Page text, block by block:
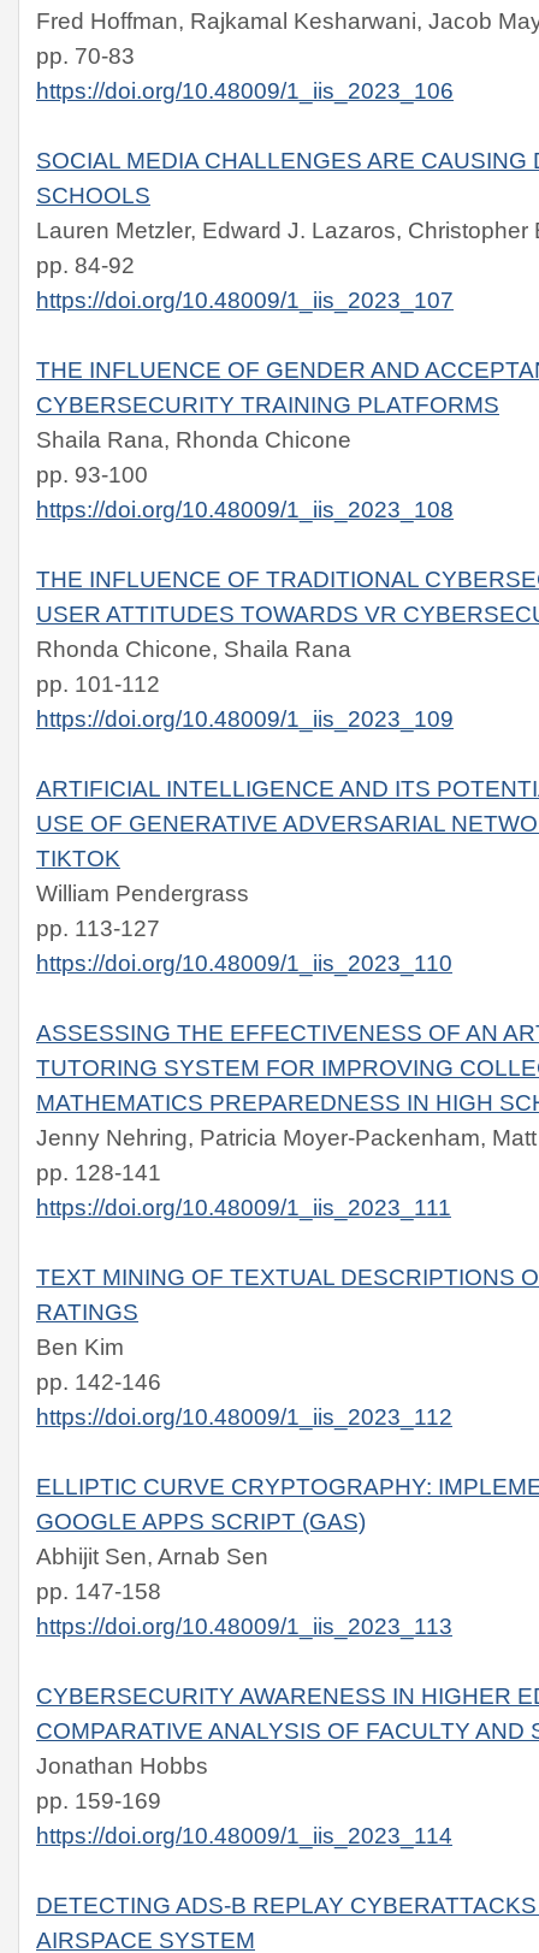
Fred Hoffman, Rajkamal Kesharwani, Jacob
pp. 70-83
https://doi.org/10.48009/1_iis_2023_106
SOCIAL MEDIA CHALLENGES ARE CAUSING
SCHOOLS
Lauren Metzler, Edward J. Lazaros, Christopher
pp. 84-92
https://doi.org/10.48009/1_iis_2023_107
THE INFLUENCE OF GENDER AND
CYBERSECURITY TRAINING PLATFORMS
Shaila Rana, Rhonda Chicone
pp. 93-100
https://doi.org/10.48009/1_iis_2023_108
THE INFLUENCE OF TRADITIONAL
USER ATTITUDES TOWARDS VR
Rhonda Chicone, Shaila Rana
pp. 101-112
https://doi.org/10.48009/1_iis_2023_109
ARTIFICIAL INTELLIGENCE AND ITS
USE OF GENERATIVE ADVERSARIAL
TIKTOK
William Pendergrass
pp. 113-127
https://doi.org/10.48009/1_iis_2023_110
ASSESSING THE EFFECTIVENESS OF AN
TUTORING SYSTEM FOR IMPROVING
MATHEMATICS PREPAREDNESS IN HIGH
Jenny Nehring, Patricia Moyer-Packenham,
pp. 128-141
https://doi.org/10.48009/1_iis_2023_111
TEXT MINING OF TEXTUAL DESCRIPTIONS
RATINGS
Ben Kim
pp. 142-146
https://doi.org/10.48009/1_iis_2023_112
ELLIPTIC CURVE CRYPTOGRAPHY:
GOOGLE APPS SCRIPT (GAS)
Abhijit Sen, Arnab Sen
pp. 147-158
https://doi.org/10.48009/1_iis_2023_113
CYBERSECURITY AWARENESS IN HIGHER
COMPARATIVE ANALYSIS OF FACULTY AND
Jonathan Hobbs
pp. 159-169
https://doi.org/10.48009/1_iis_2023_114
DETECTING ADS-B REPLAY
AIRSPACE SYSTEM